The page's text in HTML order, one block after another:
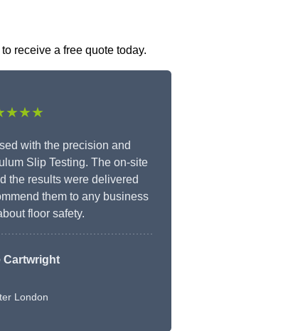
receive a free quote today.
with the precision and
Slip Testing. The on-site
the results were delivered
them to any business
floor safety.
Cartwright
London